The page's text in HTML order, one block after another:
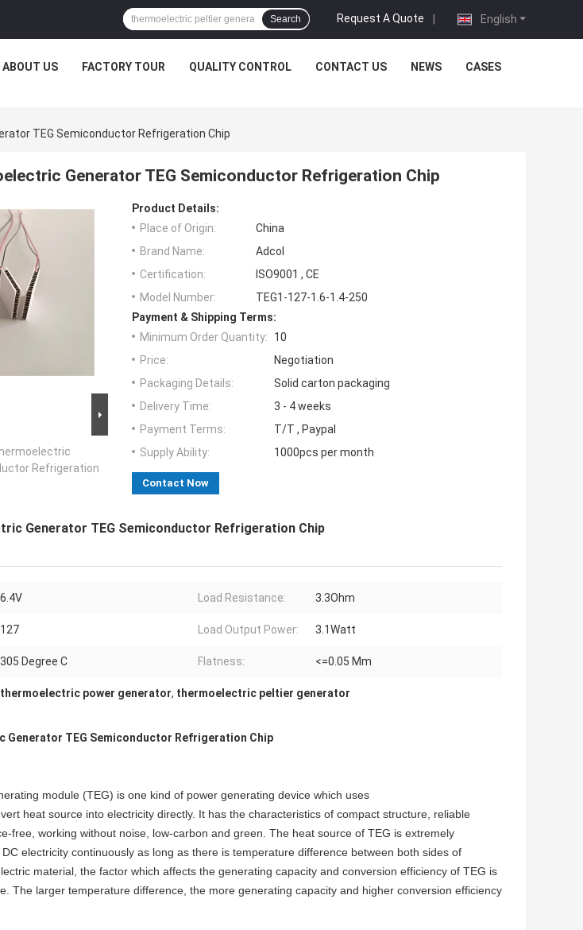
English
Request A Quote |
Search
ABOUT US FACTORY TOUR QUALITY CONTROL CONTACT US NEWS CASES
TEG Semiconductor Refrigeration Chip
Generator TEG Semiconductor Refrigeration Chip
Refrigeration
Product Details:
Place of Origin:
China
Brand Name:
Adcol
Certification:
ISO9001 , CE
Model Number:
TEG1-127-1.6-1.4-250
Payment & Shipping Terms:
Minimum Order Quantity:
10
Price:
Negotiation
Packaging Details:
Solid carton packaging
Delivery Time:
3 - 4 weeks
Payment Terms:
T/T , Paypal
Supply Ability:
1000pcs per month
Contact Now
Generator TEG Semiconductor Refrigeration Chip
6.4V Load Resistance: 3.3Ohm
127 Load Output Power: 3.1Watt
305 Degree C Flatness: <=0.05 Mm
thermoelectric power generator, thermoelectric peltier generator
Generator TEG Semiconductor Refrigeration Chip
module (TEG) is one kind of power generating device which uses
heat source into electricity directly. It has the characteristics of compact structure, reliable
free, working without noise, low-carbon and green. The heat source of TEG is extremely
electricity continuously as long as there is temperature difference between both sides of
material, the factor which affects the generating capacity and conversion efficiency of TEG is
The larger temperature difference, the more generating capacity and higher conversion efficiency